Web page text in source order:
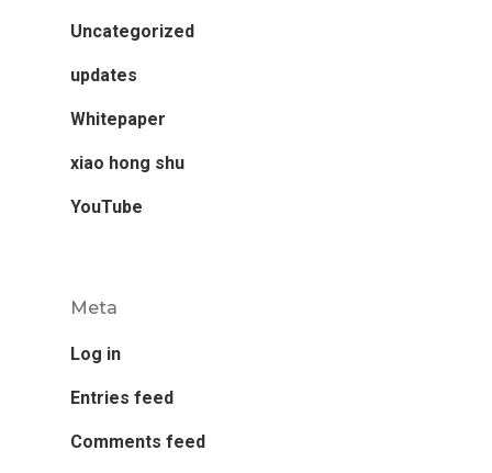
Uncategorized
updates
Whitepaper
xiao hong shu
YouTube
Meta
Log in
Entries feed
Comments feed